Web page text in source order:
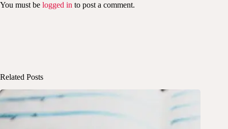
You must be logged in to post a comment.
Related Posts